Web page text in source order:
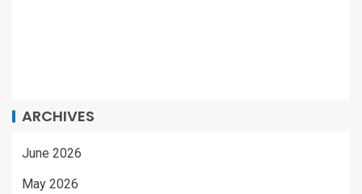
ARCHIVES
June 2026
May 2026